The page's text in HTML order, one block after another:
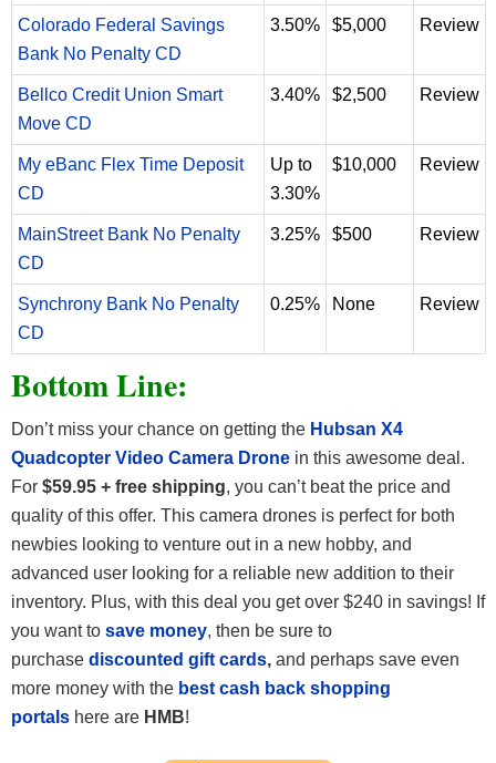
Colorado Federal Savings
Bank No Penalty CD
3.50% $5,000 Review
Bellco Credit Union Smart
Move CD
3.40% $2,500 Review
My eBanc Flex Time Deposit
CD
Up to
3.30%
$10,000 Review
MainStreet Bank No Penalty
CD
3.25% $500 Review
Synchrony Bank No Penalty
CD
0.25% None Review
Bottom Line:
Don’t miss your chance on getting the Hubsan X4
Quadcopter Video Camera Drone in this awesome deal.
For $59.95 + free shipping, you can’t beat the price and
quality of this offer. This camera drones is perfect for both
newbies looking to venture out in a new hobby, and
advanced user looking for a reliable new addition to their
inventory. Plus, with this deal you get over $240 in savings! If
you want to save money, then be sure to
purchase discounted gift cards, and perhaps save even
more money with the best cash back shopping
portals here are HMB!